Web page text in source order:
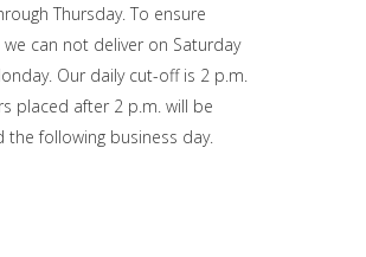
Thursday. To ensure
we can not deliver on Saturday
Our daily cut-off is 2 p.m.
placed after 2 p.m. will be
the following business day.